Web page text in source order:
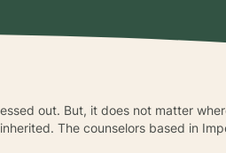
out. But, it does not matter
The counselors based in